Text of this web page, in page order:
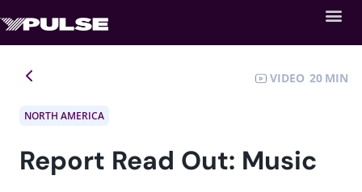
VIDEO 20
NORTH AMERICA
Report Read Out: Music